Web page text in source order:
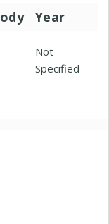
Year
Not
Specified